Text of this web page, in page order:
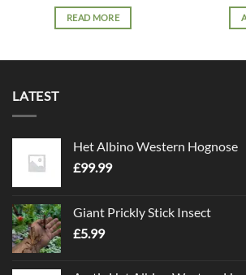
READ MORE
LATEST
Het Albino Western Hognose
£99.99
Giant Prickly Stick Insect
£5.99